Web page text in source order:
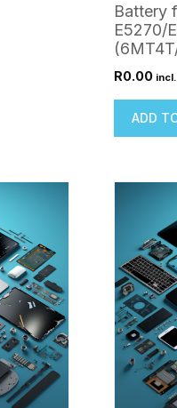
Battery
E5270/
R0.00
ADD